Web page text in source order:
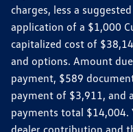
charges, less a
application of a $1,000
capitalized cost of
and options. Amount
payment, $589
payment of $3,911, and
payments total $14,004.
dealer contribution and